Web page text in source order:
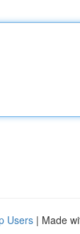
Users | Made